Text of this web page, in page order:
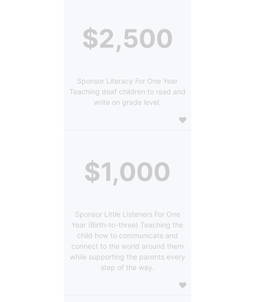
$2,500
Sponsor Literacy For One Year
Teaching deaf children to read and
write on grade level.
$1,000
Sponsor Little Listeners For One
Year (Birth-to-three) Teaching the
child how to communicate and
connect to the world around them
while supporting the parents every
step of the way.